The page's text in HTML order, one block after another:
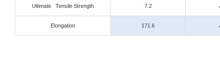
Ultimate Tensile Strength 7.2
Elongation 171.6